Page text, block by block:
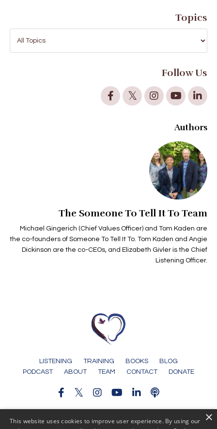
Topics
Follow Us
Authors
The Someone To Tell It To Team
Michael Gingerich (Chief Values Officer) and Tom Kaden are
the co-founders of Someone To Tell It To. Tom Kaden and Angie
Dickinson are the co-CEOs, and Elizabeth Givler is the Chief
Listening Officer.
LISTENING TRAINING BOOKS
BLOG
PODCAST
ABOUT TEAM CONTACT DONATE
×
This website uses cookies to improve user experience. By using our